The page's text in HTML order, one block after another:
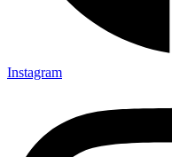
Instagram